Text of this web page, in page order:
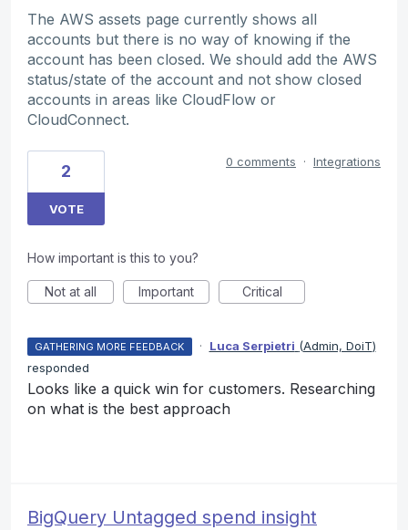
The AWS assets page currently shows all
accounts but there is no way of knowing if the
account has been closed. We should add the AWS
status/state of the account and not show closed
accounts in areas like CloudFlow or
CloudConnect.
2
VOTE
0 comments · Integrations
How important is this to you?
Not at all Important Critical
GATHERING MORE FEEDBACK · Luca Serpietri (Admin, DoiT)
responded
Looks like a quick win for customers. Researching
on what is the best approach
BigQuery Untagged spend insight